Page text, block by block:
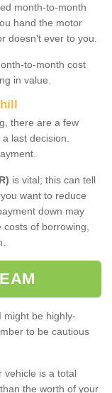
month-to-month
hand the motor
doesn't ever to you.
to-month cost
in value.
there are a few
last decision.
is vital; this can tell
want to reduce
down may
of borrowing,
might be highly-
to be cautious
vehicle is a total
the worth of your